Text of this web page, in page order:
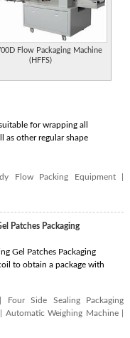
Flow Packaging Machine
(HFFS)
for wrapping all
as other regular shape
Flow Packing Equipment|
Patches Packaging
Gel Patches Packaging
to obtain a package with
Four Side Sealing Packaging
Automatic Weighing Machine|